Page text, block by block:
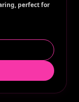
perfect for